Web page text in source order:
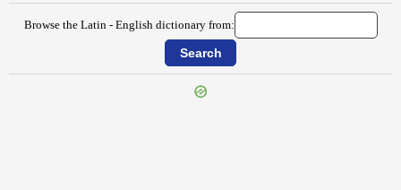
Browse the Latin - English dictionary from: